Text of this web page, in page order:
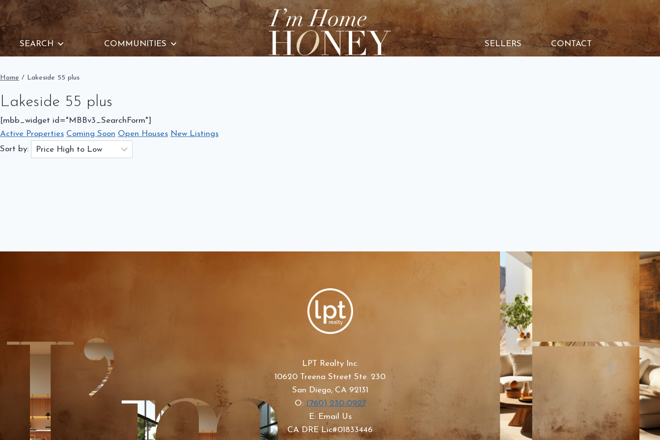
Skip
to
content
SEARCH
COMMUNITIES SELLERS CONTACT
Home / Lakeside 55 plus
Lakeside 55 plus
[mbb_widget id="MBBv3_SearchForm"]
Active Properties Coming Soon Open Houses New Listings
Sort by:
LPT Realty Inc.
10620 Treena Street Ste. 230
San Diego, CA 92131
O: (760) 230-0927
E: Email Us
CA DRE Lic#01833446